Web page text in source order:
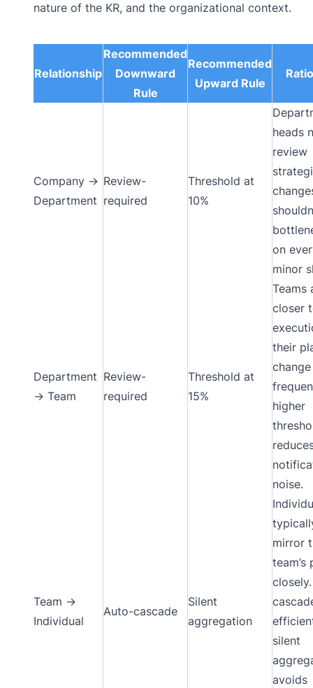
nature of the KR, and the organizational context.
Relationship
Recommended
Downward
Rule
Recommended
Upward Rule
Company →
Department
Review-
required
Threshold at
10%
heads
review
on
minor
Department
→ Team
Review-
required
Threshold at
15%
Teams
closer
their
higher
noise.
Team →
Individual
Auto-cascade
Silent
aggregation
mirror
team’s
silent
avoids